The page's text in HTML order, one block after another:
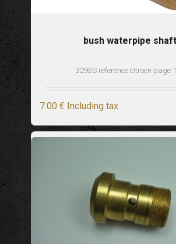
bush waterpipe shaft
3293S reference citroen page
7.00 € Including tax